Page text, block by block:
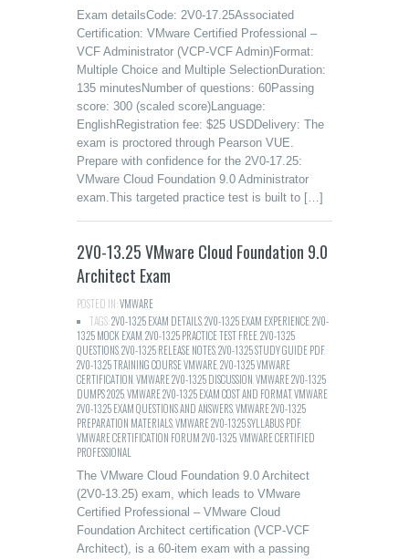
Exam detailsCode: 2V0-17.25Associated
Certification: VMware Certified Professional –
VCF Administrator (VCP-VCF Admin)Format:
Multiple Choice and Multiple SelectionDuration:
135 minutesNumber of questions: 60Passing
score: 300 (scaled score)Language:
EnglishRegistration fee: $25 USDDelivery: The
exam is proctored through Pearson VUE.
Prepare with confidence for the 2V0-17.25:
VMware Cloud Foundation 9.0 Administrator
exam.This targeted practice test is built to […]
2V0-13.25 VMware Cloud Foundation 9.0
Architect Exam
POSTED IN:VMWARE
TAGS:2V0-13.25 EXAM DETAILS2V0-13.25 EXAM EXPERIENCE2V0-
13.25 MOCK EXAM 2V0-13.25 PRACTICE TEST FREE2V0-13.25
QUESTIONS2V0-13.25 RELEASE NOTES2V0-13.25 STUDY GUIDE PDF,
2V0-13.25 TRAINING COURSE VMWARE2V0-13.25 VMWARE
CERTIFICATION VMWARE 2V0-13.25 DISCUSSION VMWARE 2V0-13.25
DUMPS 2025VMWARE 2V0-13.25 EXAM COST AND FORMAT,VMWARE
2V0-13.25 EXAM QUESTIONS AND ANSWERSVMWARE 2V0-13.25
PREPARATION MATERIALSVMWARE 2V0-13.25 SYLLABUS PDF,
VMWARE CERTIFICATION FORUM 2V0-13.25VMWARE CERTIFIED
PROFESSIONAL
The VMware Cloud Foundation 9.0 Architect
(2V0-13.25) exam, which leads to VMware
Certified Professional – VMware Cloud
Foundation Architect certification (VCP-VCF
Architect), is a 60-item exam with a passing